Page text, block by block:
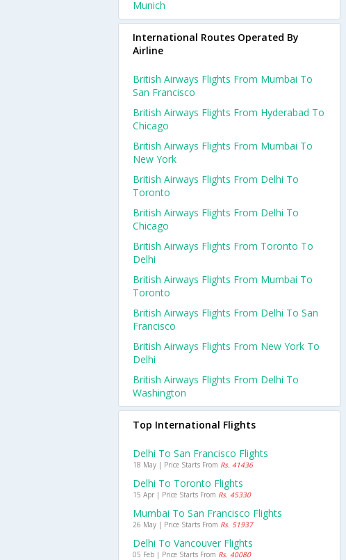
Munich
International Routes Operated By
Airline
British Airways Flights From Mumbai To
San Francisco
British Airways Flights From Hyderabad To
Chicago
British Airways Flights From Mumbai To
New York
British Airways Flights From Delhi To
Toronto
British Airways Flights From Delhi To
Chicago
British Airways Flights From Toronto To
Delhi
British Airways Flights From Mumbai To
Toronto
British Airways Flights From Delhi To San
Francisco
British Airways Flights From New York To
Delhi
British Airways Flights From Delhi To
Washington
Top International Flights
Delhi To San Francisco Flights
18 May | Price Starts From Rs. 41436
Delhi To Toronto Flights
15 Apr | Price Starts From Rs. 45330
Mumbai To San Francisco Flights
26 May | Price Starts From Rs. 51937
Delhi To Vancouver Flights
05 Feb | Price Starts From Rs. 40080